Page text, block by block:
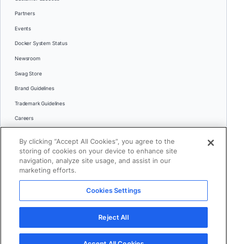
Partners
Events
Docker System Status
Newsroom
Swag Store
Brand Guidelines
Trademark Guidelines
Careers
Languages
日本語
© 2026 Docker Inc. All rights reserved
Terms of Use Privacy Legal
Cookies Settings
By clicking “Accept All Cookies”, you agree to the
storing of cookies on your device to enhance site
navigation, analyze site usage, and assist in our
marketing efforts.
Cookies Settings
Reject All